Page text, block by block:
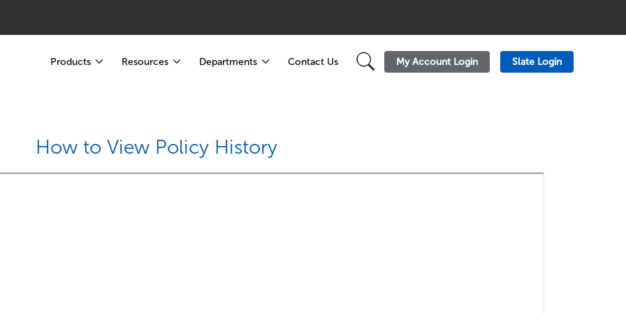
Products Resources Departments Contact Us My Account Login Slate Login
How to View Policy History